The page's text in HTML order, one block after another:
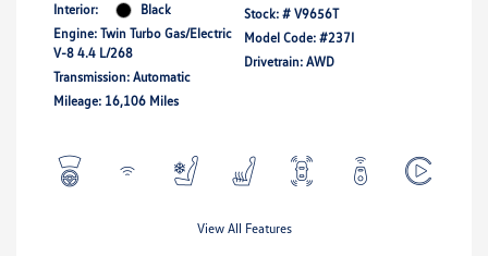
Interior:
Black
Engine: Twin Turbo Gas/Electric
V-8 4.4 L/268
Transmission: Automatic
Mileage: 16,106 Miles
Stock: # V9656T
Model Code: #237I
Drivetrain: AWD
View All Features